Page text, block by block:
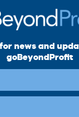
news and
goBeyondProfit